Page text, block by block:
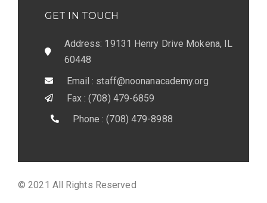
GET IN TOUCH
Address: 19131 Henry Drive Mokena, IL
60448
Email : staff@noonanacademy.org
Fax : (708) 479-6859
Phone : (708) 479-8988
© 2021 All Rights Reserved